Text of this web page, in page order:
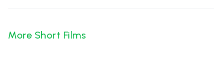
More Short Films